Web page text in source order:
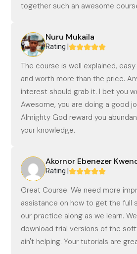
together such an awesome
Nuru Mukaila
Rating |
The course is well explained,
and worth more than the price.
interest should grab it. I bet you
Awesome, you are doing a good
Almighty God reward you
your knowledge.
Akornor Ebenezer
Rating |
Great Course. We need more
assistance on how to get the full
our practice along as we learn.
download trial versions of the
ain't helping. Your tutorials are